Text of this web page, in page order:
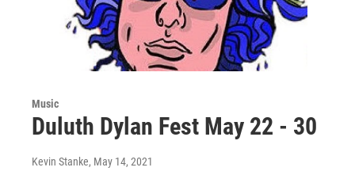
Music
Duluth Dylan Fest May 22 - 30
Kevin Stanke, May 14, 2021